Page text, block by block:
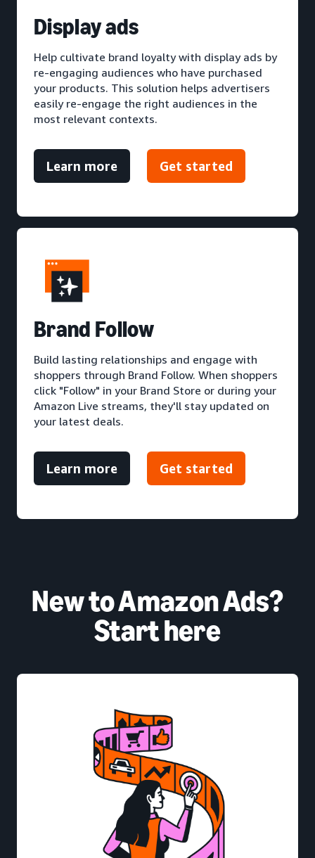
Display ads
Help cultivate brand loyalty with display ads by
re-engaging audiences who have purchased
your products. This solution helps advertisers
easily re-engage the right audiences in the
most relevant contexts.
Learn more Get started
Brand Follow
Build lasting relationships and engage with
shoppers through Brand Follow. When shoppers
click "Follow" in your Brand Store or during your
Amazon Live streams, they'll stay updated on
your latest deals.
Learn more Get started
New to Amazon Ads?
Start here